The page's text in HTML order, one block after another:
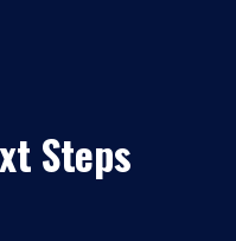
Steps